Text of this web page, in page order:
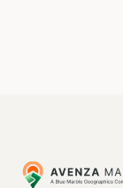
Avenza
Maps